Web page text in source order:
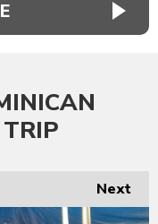
Next